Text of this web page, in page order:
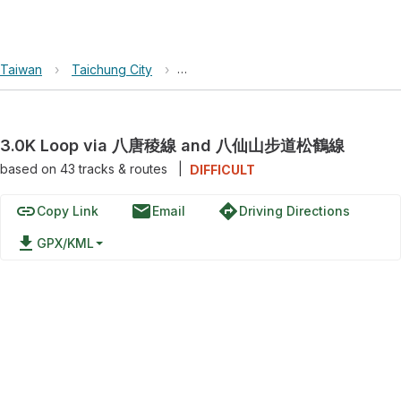
Taiwan › Taichung City › Basianshan National Forest
3.0K Loop via 八唐稜線 and 八仙山步道松鶴線
based on 43tracks & routes DIFFICULT
linkCopy Link emailEmail directionsDriving Directions
file_download GPX/KML